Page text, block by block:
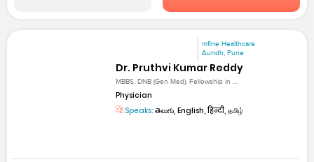
mfine Healthcare
Aundh, Pune
Dr. Pruthvi Kumar Reddy
MBBS, DNB (Gen Med), Fellowship in ...
Physician
Speaks: తెలుగు, English, हिन्दी, தமிழ்